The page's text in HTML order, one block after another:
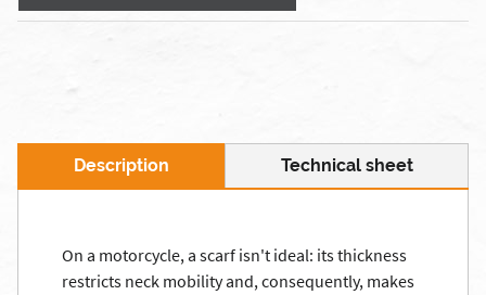
Description Technical sheet
On a motorcycle, a scarf isn't ideal: its thickness
restricts neck mobility and, consequently, makes